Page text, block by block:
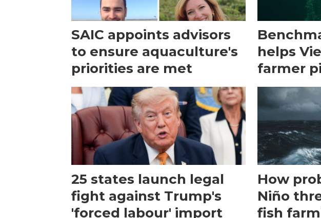
SAIC appoints advisors
to ensure aquaculture's
priorities are met
helps
farmer
25 states launch legal
fight against Trump's
'forced labour' import
How
Niño
fish